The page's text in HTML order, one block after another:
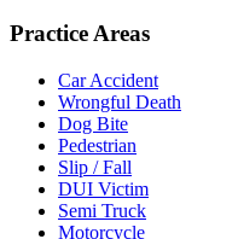
Practice Areas
Car Accident
Wrongful Death
Dog Bite
Pedestrian
Slip / Fall
DUI Victim
Semi Truck
Motorcycle